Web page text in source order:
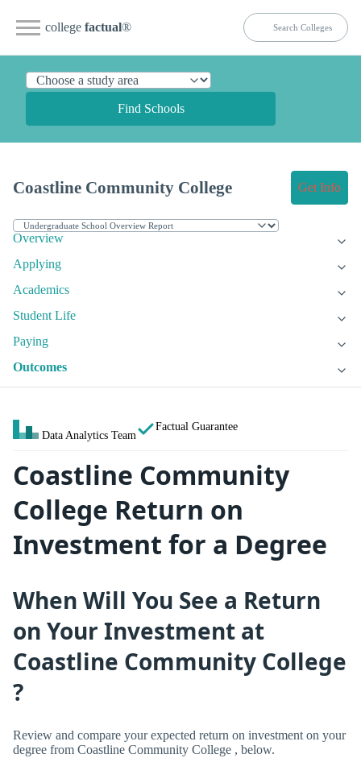
college factual®
Find Schools
Coastline Community College Get Info
Overview
Applying
Academics
Student Life
Paying
Outcomes
Data Analytics Team
Factual Guarantee
Coastline Community
College Return on
Investment for a Degree
When Will You See a Return
on Your Investment at
Coastline Community College
?
Review and compare your expected return on investment on your
degree from Coastline Community College , below.